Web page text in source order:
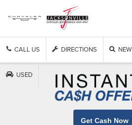
CALL US DIRECTIONS NEW
USED
Get Cash Now